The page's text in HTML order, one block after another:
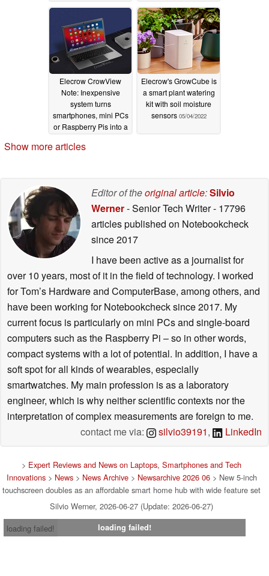
Elecrow CrowView
Note: Inexpensive
system turns
smartphones, mini PCs
or Raspberry Pis into a
Elecrow's GrowCube is
a smart plant watering
kit with soil moisture
sensors 05/04/2022
Show more articles
Editor of theoriginal article:Silvio
Werner- Senior Tech Writer- 17796
articles published on Notebookcheck
since 2017
I have been active as a journalist for
over 10 years, most of it in the field of technology. I worked
for Tom’s Hardware and ComputerBase, among others, and
have been working for Notebookcheck since 2017. My
current focus is particularly on mini PCs and single-board
computers such as the Raspberry Pi – so in other words,
compact systems with a lot of potential. In addition, I have a
soft spot for all kinds of wearables, especially
smartwatches. My main profession is as a laboratory
engineer, which is why neither scientific contexts nor the
interpretation of complex measurements are foreign to me.
contact me via:
silvio39191, LinkedIn
> Expert Reviews and News on Laptops, Smartphones and Tech
Innovations> News> News Archive> Newsarchive 2026 06> New 5-inch
touchscreen doubles as an affordable smart home hub with wide feature set
Silvio Werner, 2026-06-27 (Update: 2026-06-27)
loading failed!
loading failed!